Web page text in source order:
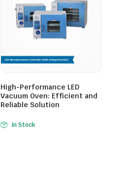
High-Performance LED
Vacuum Oven: Efficient and
Reliable Solution
In Stock